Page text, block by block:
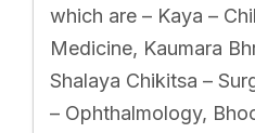
which are – Kaya –
Medicine, Kaumara
Shalaya Chikitsa –
– Ophthalmology,